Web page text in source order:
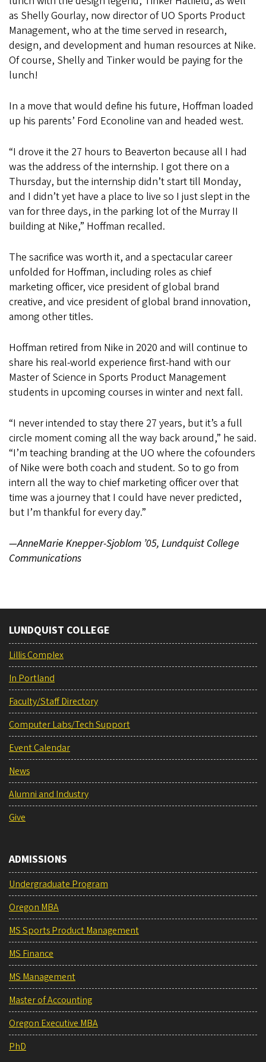
as Shelly Gourlay, now director of UO Sports Product
Management, who at the time served in research,
design, and development and human resources at Nike.
Of course, Shelly and Tinker would be paying for the
lunch!
In a move that would define his future, Hoffman loaded
up his parents’ Ford Econoline van and headed west.
“I drove it the 27 hours to Beaverton because all I had
was the address of the internship. I got there on a
Thursday, but the internship didn’t start till Monday,
and I didn’t yet have a place to live so I just slept in the
van for three days, in the parking lot of the Murray II
building at Nike,” Hoffman recalled.
The sacrifice was worth it, and a spectacular career
unfolded for Hoffman, including roles as chief
marketing officer, vice president of global brand
creative, and vice president of global brand innovation,
among other titles.
Hoffman retired from Nike in 2020 and will continue to
share his real-world experience first-hand with our
Master of Science in Sports Product Management
students in upcoming courses in winter and next fall.
“I never intended to stay there 27 years, but it’s a full
circle moment coming all the way back around,” he said.
“I’m teaching branding at the UO where the cofounders
of Nike were both coach and student. So to go from
intern all the way to chief marketing officer over that
time was a journey that I could have never predicted,
but I’m thankful for every day.”
—AnneMarie Knepper-Sjoblom ’05, Lundquist College
Communications
LUNDQUIST COLLEGE
Lillis Complex
In Portland
Faculty/Staff Directory
Computer Labs/Tech Support
Event Calendar
News
Alumni and Industry
Give
ADMISSIONS
Undergraduate Program
Oregon MBA
MS Sports Product Management
MS Finance
MS Management
Master of Accounting
Oregon Executive MBA
PhD